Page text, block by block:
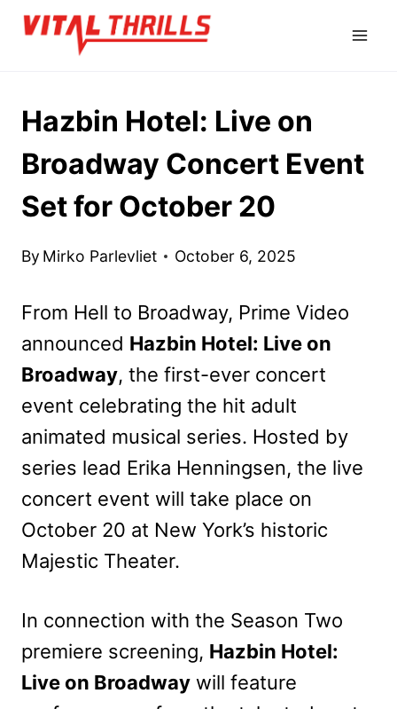
Skip
Hazbin Hotel: Live on
Broadway Concert Event
Set for October 20
By Mirko Parlevliet October 6, 2025
From Hell to Broadway, Prime Video
announced Hazbin Hotel: Live on
Broadway, the first-ever concert
event celebrating the hit adult
animated musical series. Hosted by
series lead Erika Henningsen, the live
concert event will take place on
October 20 at New York’s historic
Majestic Theater.
In connection with the Season Two
premiere screening, Hazbin Hotel:
Live on Broadway will feature